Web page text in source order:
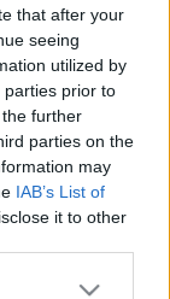
that after your
seeing
utilized by
parties prior to
further
parties on the
may
IAB’s List of
it to other